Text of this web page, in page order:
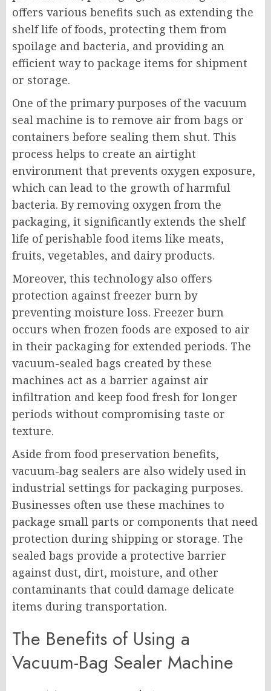
offers various benefits such as extending the
shelf life of foods, protecting them from
spoilage and bacteria, and providing an
efficient way to package items for shipment
or storage.
One of the primary purposes of the vacuum
seal machine is to remove air from bags or
containers before sealing them shut. This
process helps to create an airtight
environment that prevents oxygen exposure,
which can lead to the growth of harmful
bacteria. By removing oxygen from the
packaging, it significantly extends the shelf
life of perishable food items like meats,
fruits, vegetables, and dairy products.
Moreover, this technology also offers
protection against freezer burn by
preventing moisture loss. Freezer burn
occurs when frozen foods are exposed to air
in their packaging for extended periods. The
vacuum-sealed bags created by these
machines act as a barrier against air
infiltration and keep food fresh for longer
periods without compromising taste or
texture.
Aside from food preservation benefits,
vacuum-bag sealers are also widely used in
industrial settings for packaging purposes.
Businesses often use these machines to
package small parts or components that need
protection during shipping or storage. The
sealed bags provide a protective barrier
against dust, dirt, moisture, and other
contaminants that could damage delicate
items during transportation.
The Benefits of Using a
Vacuum-Bag Sealer Machine